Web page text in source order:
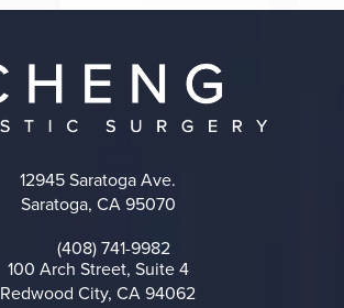
12945 Saratoga Ave.
Saratoga, CA 95070
Call on the phone at
(408) 741-9982
100 Arch Street, Suite 4
Redwood City, CA 94062